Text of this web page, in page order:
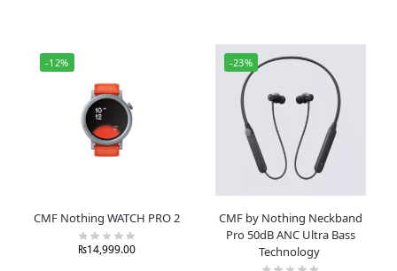
-12%
CMF Nothing WATCH PRO 2
₨14,999.00
-23%
CMF by Nothing Neckband
Pro 50dB ANC Ultra Bass
Technology